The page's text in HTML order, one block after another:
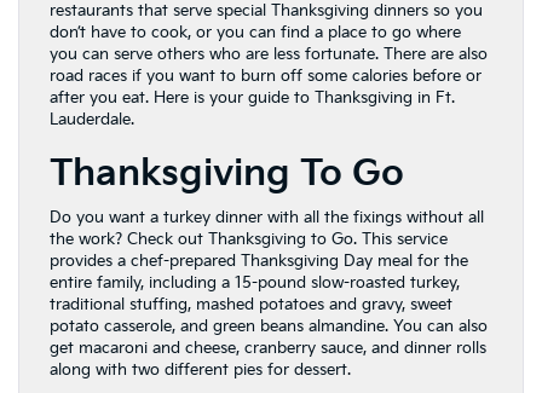
restaurants that serve special Thanksgiving dinners so you
don’t have to cook, or you can find a place to go where
you can serve others who are less fortunate. There are also
road races if you want to burn off some calories before or
after you eat. Here is your guide to Thanksgiving in Ft.
Lauderdale.
Thanksgiving To Go
Do you want a turkey dinner with all the fixings without all
the work? Check out Thanksgiving to Go. This service
provides a chef-prepared Thanksgiving Day meal for the
entire family, including a 15-pound slow-roasted turkey,
traditional stuffing, mashed potatoes and gravy, sweet
potato casserole, and green beans almandine. You can also
get macaroni and cheese, cranberry sauce, and dinner rolls
along with two different pies for dessert.